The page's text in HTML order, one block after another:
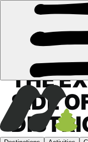
THE
SIDE